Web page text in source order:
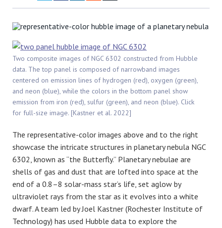
Two composite images of NGC 6302 constructed from Hubble
data. The top panel is composed of narrowband images
centered on emission lines of hydrogen (red), oxygen (green),
and neon (blue), while the colors in the bottom panel show
emission from iron (red), sulfur (green), and neon (blue). Click
for full-size image. [Kastner et al. 2022]
The representative-color images above and to the right
showcase the intricate structures in planetary nebula NGC
6302, known as “the Butterfly.” Planetary nebulae are
shells of gas and dust that are lofted into space at the
end of a 0.8–8 solar-mass star’s life, set aglow by
ultraviolet rays from the star as it evolves into a white
dwarf. A team led by Joel Kastner (Rochester Institute of
Technology) has used Hubble data to explore the